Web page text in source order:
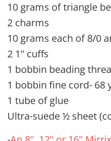
10 grams of triangle
2 charms
10 grams each of 8/0
2 1" cuffs
1 bobbin beading
1 bobbin fine cord- 68
1 tube of glue
Ultra-suede ½ sheet